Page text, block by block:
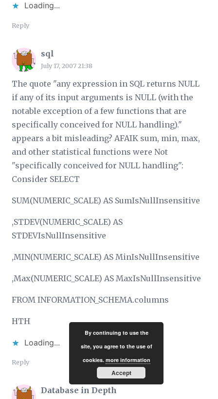
Loading...
Reply
sql
July 17, 2007 21:38
The quote "any expression in SQL returns NULL
if any of its input arguments is NULL (with the
notable exception of a few functions that are
specifically conceived for NULL handling)."
appears a bit misleading? AFAIK sum, min, max,
and other statistical functions were Not
"specifically conceived for NULL handling":
Consider SELECT
SUM(NUMERIC_SCALE) AS SumIsNullInsensitive
,STDEV(NUMERIC_SCALE) AS
STDEVIsNullInsensitive
,MIN(NUMERIC_SCALE) AS MinIsNullInsensitive
,Max(NUMERIC_SCALE) AS MaxIsNullInsensitive
FROM INFORMATION_SCHEMA.columns
HTH
Loading...
Reply
Database in Depth
By continuing to use the
site, you agree to the use of
cookies. more information
Accept